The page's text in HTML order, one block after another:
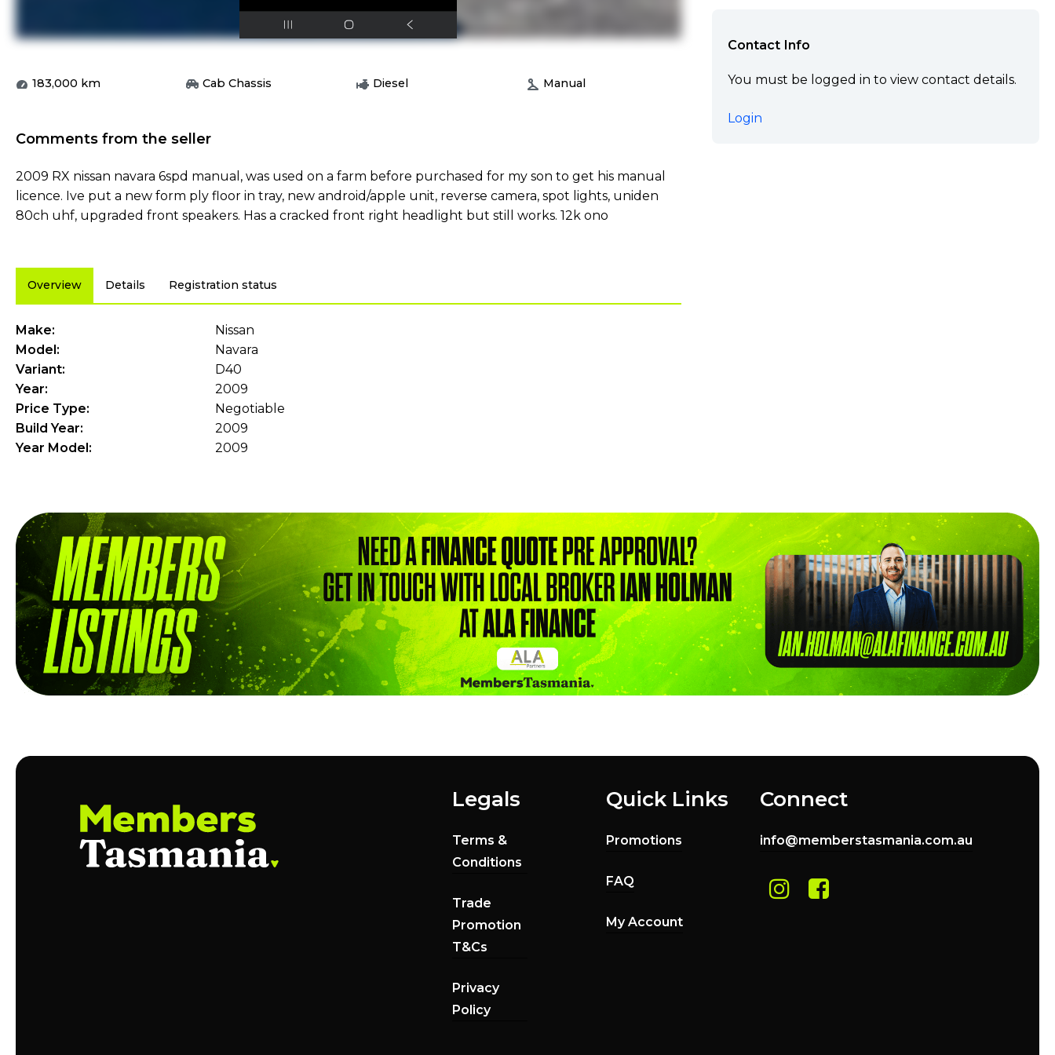
183,000 km Cab Chassis Diesel Manual
Comments from the seller
2009 RX nissan navara 6spd manual, was used on a farm before purchased for my son to get his manual
licence. Ive put a new form ply floor in tray, new android/apple unit, reverse camera, spot lights, uniden
80ch uhf, upgraded front speakers. Has a cracked front right headlight but still works. 12k ono
Overview Details Registration status
Make:
Nissan
Model:
Navara
Variant:
D40
Year:
2009
Price Type:
Negotiable
Build Year:
2009
Year Model:
2009
Contact Info
You must be logged in to view contact details.
Login
Legals
Terms &
Conditions
Trade
Promotion
T&Cs
Privacy
Policy
Quick Links
Promotions
FAQ
My Account
Connect
info@memberstasmania.com.au